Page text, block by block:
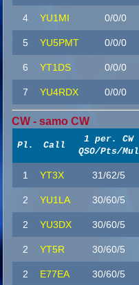
4 YU1MI 0/0/0
5 YU5PMT 0/0/0
6 YT1DS 0/0/0
7 YU4RDX 0/0/0
CW - samo CW
Pl. Call
1 per. CW
QSO/Pts/Mul
1 YT3X 31/62/5
2 YU1LA 30/60/5
2 YU3DX 30/60/5
2 YT5R 30/60/5
2 E77EA 30/60/5